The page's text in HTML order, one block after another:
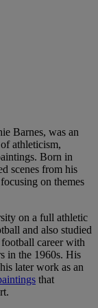
Barnes, was an
athleticism,
Born in
scenes from his
on themes
on a full athletic
and also studied
career with
in the 1960s. His
later work as an
that